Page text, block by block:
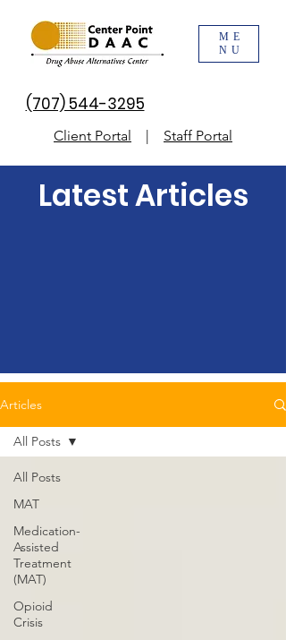
ME
NU
(707) 544-3295
Client Portal | Staff Portal
Latest Articles
Articles
All Posts
MAT
Medication-
Assisted
Treatment
(MAT)
Opioid
Crisis
All Posts